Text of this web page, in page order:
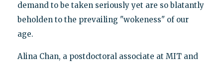
demand to be taken seriously yet are so blatantly
beholden to the prevailing "wokeness" of our
age.
Alina Chan, a postdoctoral associate at MIT and